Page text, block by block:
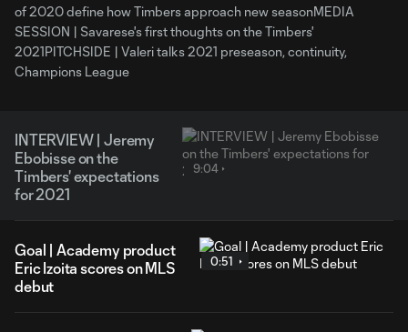
of 2020 define how Timbers approach new seasonMEDIA
SESSION | Savarese's first thoughts on the Timbers'
2021PITCHSIDE | Valeri talks 2021 preseason, continuity,
Champions League
INTERVIEW | Jeremy
Ebobisse on the
Timbers' expectations
for 2021
9:04
Goal | Academy product
Eric Izoita scores on MLS
debut
0:51